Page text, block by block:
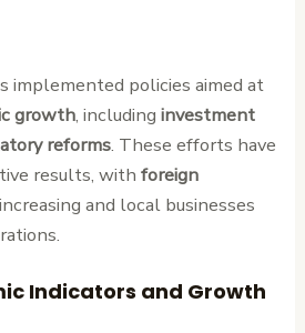
implemented policies aimed at
growth, includinginvestment
reforms. These efforts have
results, withforeign
and local businesses
Indicators and Growth